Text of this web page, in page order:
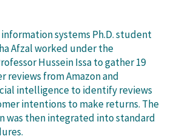
systems Ph.D. student
Afzal worked under the
Hussein Issa to gather 19
reviews from Amazon and
intelligence to identify reviews
intentions to make returns. The
was then integrated into standard